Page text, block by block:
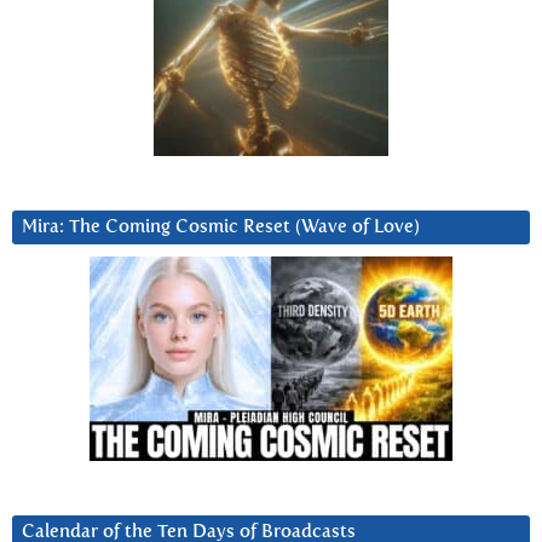
Mira: The Coming Cosmic Reset (Wave of Love)
Calendar of the Ten Days of Broadcasts